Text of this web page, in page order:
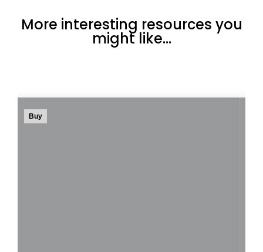
More interesting resources you
might like...
How can you make sure that your future home